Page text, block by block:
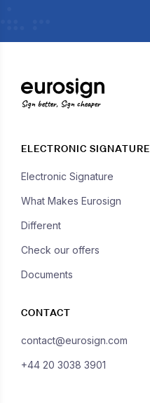
Sign better, Sign cheaper
ELECTRONIC SIGNATURE
Electronic Signature
What Makes Eurosign
Different
Check our offers
Documents
CONTACT
contact@eurosign.com
+44 20 3038 3901